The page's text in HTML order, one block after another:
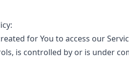
for You to access our
is controlled by or is under